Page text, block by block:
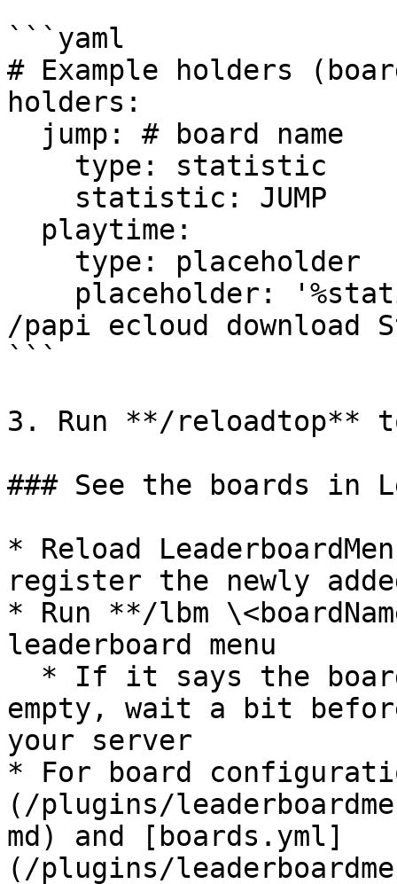
```yaml
# Example holders
holders:
/papi ecloud download
```
3. Run **/reloadtop**
### See the boards in
* Reload
register the newly
* Run **/lbm
leaderboard menu
empty, wait a bit
your server
* For board
(/plugins/
md) and [boards.yml]
(/plugins/